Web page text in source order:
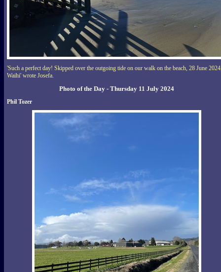
'Such a perfect day! Skipped over the outgoing tide on our walk on the beach, 28 June
Waihi' wrote Josefa.
Photo of the Day - Thursday 11 July 2024
Phil Tozer